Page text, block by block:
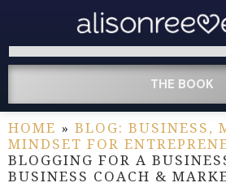
THE BOOK
HOME » BLOG: BUSINESS,
MINDSET FOR
BLOGGING FOR A
BUSINESS COACH &